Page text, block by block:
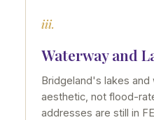
iii.
Waterway and
Bridgeland's lakes and
aesthetic, not flood-
addresses are still in